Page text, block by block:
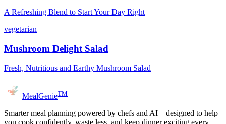
A Refreshing Blend to Start Your Day Right
vegetarian
Mushroom Delight Salad
Fresh, Nutritious and Earthy Mushroom Salad
MealGenieTM
Smarter meal planning powered by chefs and AI—designed to help
you cook confidently, waste less, and keep dinner exciting every